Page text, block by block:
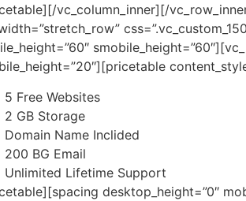
vc_column_inner][/
5 Free Websites
2 GB Storage
Domain Name Inclided
200 BG Email
Unlimited Lifetime Support
desktop_height=”0″